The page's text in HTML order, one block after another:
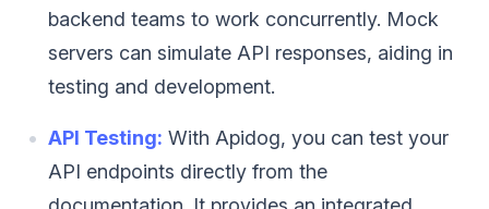
backend teams to work concurrently. Mock
servers can simulate API responses, aiding in
testing and development.
API Testing: With Apidog, you can test your
API endpoints directly from the